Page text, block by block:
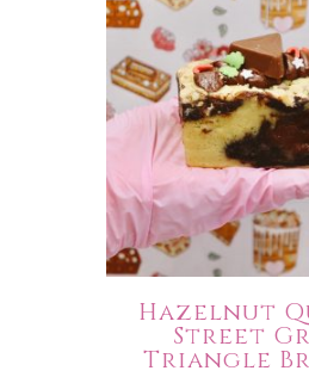
Hazelnut
Street
Triangle